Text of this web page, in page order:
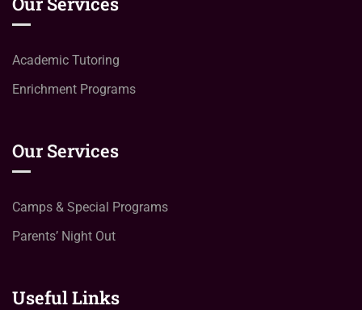
Academic Tutoring
Enrichment Programs
Our Services
Camps & Special Programs
Parents’ Night Out
Useful Links